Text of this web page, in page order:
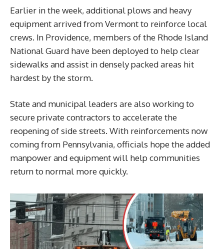
Earlier in the week, additional plows and heavy
equipment arrived from Vermont to reinforce local
crews. In Providence, members of the Rhode Island
National Guard have been deployed to help clear
sidewalks and assist in densely packed areas hit
hardest by the storm.
State and municipal leaders are also working to
secure private contractors to accelerate the
reopening of side streets. With reinforcements now
coming from Pennsylvania, officials hope the added
manpower and equipment will help communities
return to normal more quickly.